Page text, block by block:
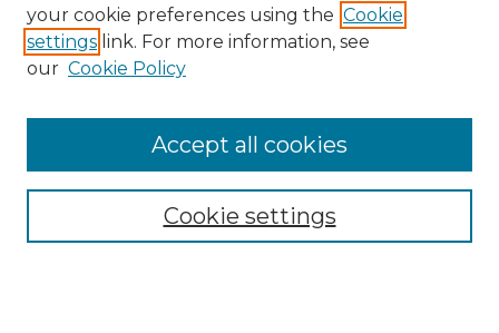
Enter search terms:
your cookie preferences using the Cookie
settings link. For more information, see
our Cookie Policy
Cookie settings
Accept all cookies